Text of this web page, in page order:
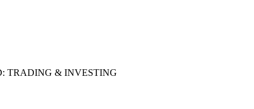
TRADING & INVESTING